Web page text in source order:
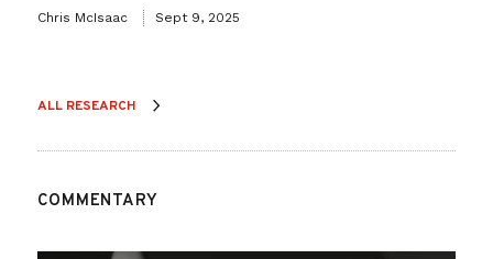
Chris McIsaac Sept 9, 2025
ALL RESEARCH
COMMENTARY